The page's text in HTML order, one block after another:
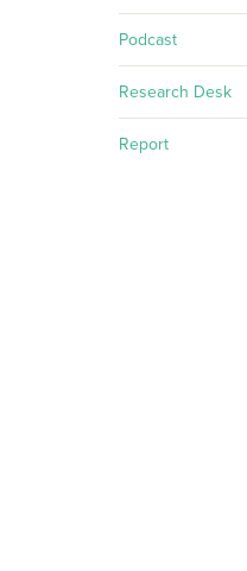
Podcast
Research Desk
Report